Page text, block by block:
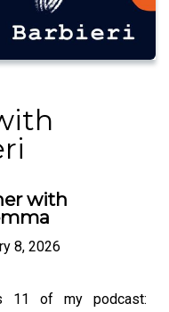
with
8, 2026
11 of my podcast: